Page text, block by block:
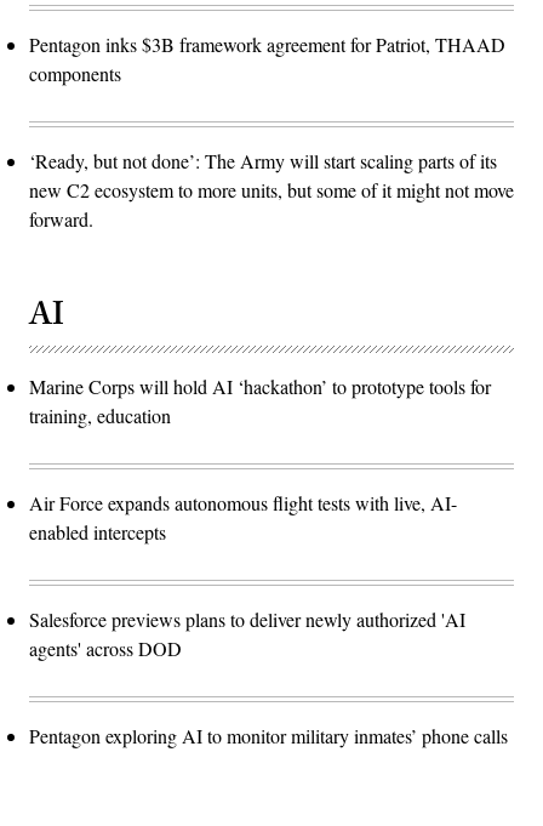
Pentagon inks $3B framework agreement for Patriot, THAAD
components
‘Ready, but not done’: The Army will start scaling parts of its
new C2 ecosystem to more units, but some of it might not move
forward.
AI
Marine Corps will hold AI ‘hackathon’ to prototype tools for
training, education
Air Force expands autonomous flight tests with live, AI-
enabled intercepts
Salesforce previews plans to deliver newly authorized 'AI
agents' across DOD
Pentagon exploring AI to monitor military inmates’ phone calls